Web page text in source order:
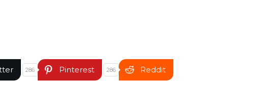
286 Pinterest 286 Reddit